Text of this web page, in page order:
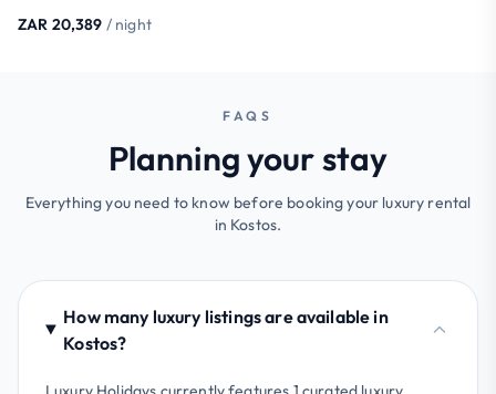
ZAR 20,389 / night
FAQS
Planning your stay
Everything you need to know before booking your luxury rental
in Kostos.
How many luxury listings are available in
Kostos?